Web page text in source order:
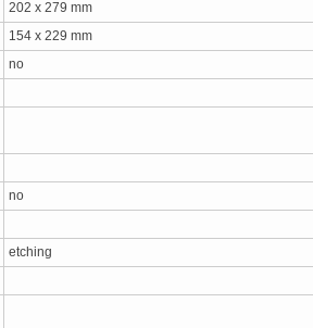
202 x 279 mm
154 x 229 mm
no
no
etching